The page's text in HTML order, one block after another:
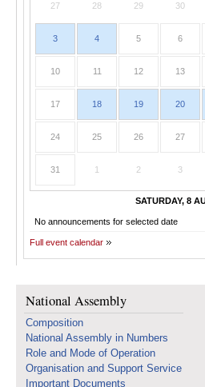
27 28 29 30
3 4 5 6
10 11 12 13
17 18 19 20
24 25 26 27
31 1 2 3
SATURDAY, 8
No announcements for selected date
Full event calendar
National Assembly
Composition
National Assembly in Numbers
Role and Mode of Operation
Organisation and Support Service
Important Documents